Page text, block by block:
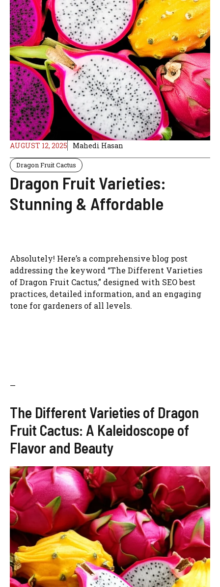
AUGUST 12, 2025 Mahedi Hasan
Dragon Fruit Cactus
Dragon Fruit Varieties:
Stunning & Affordable
Absolutely! Here’s a comprehensive blog post
addressing the keyword “The Different Varieties
of Dragon Fruit Cactus,” designed with SEO best
practices, detailed information, and an engaging
tone for gardeners of all levels.
—
The Different Varieties of Dragon
Fruit Cactus: A Kaleidoscope of
Flavor and Beauty